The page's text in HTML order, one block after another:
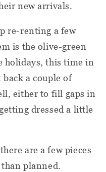
new arrivals.
re-renting a few
is the olive-green
holidays, this time in
back a couple of
either to fill gaps in
dressed a little
are a few pieces
planned.